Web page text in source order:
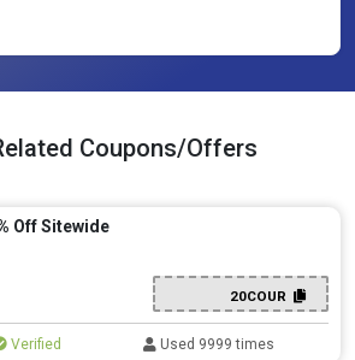
Coupons/Offers
Off Sitewide
20COUR
Verified Used 9999 times